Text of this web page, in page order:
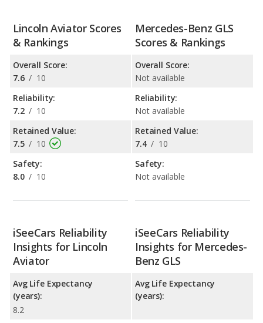
Lincoln Aviator Scores
& Rankings
Overall Score:
7.6 / 10
Reliability:
7.2 / 10
Retained Value:
7.5 / 10
Safety:
8.0 / 10
Mercedes-Benz GLS
Scores & Rankings
Overall Score:
Not available
Reliability:
Not available
Retained Value:
7.4 / 10
Safety:
Not available
iSeeCars Reliability
Insights for Lincoln
Aviator
Avg Life Expectancy
(years):
8.2
iSeeCars Reliability
Insights for Mercedes-
Benz GLS
Avg Life Expectancy
(years):